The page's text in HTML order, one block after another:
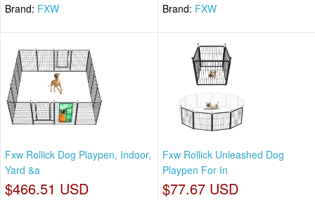
Brand: FXW Brand: FXW
Fxw Rollick Dog Playpen, Indoor,
Yard &a
$466.51 USD
Fxw Rollick Unleashed Dog
Playpen For In
$77.67 USD